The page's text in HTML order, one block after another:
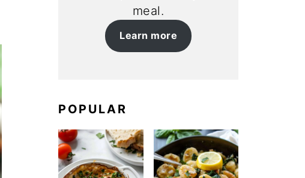
meal.
Learn more
POPULAR